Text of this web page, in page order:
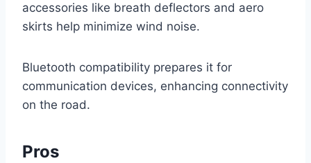
accessories like breath deflectors and aero
skirts help minimize wind noise.
Bluetooth compatibility prepares it for
communication devices, enhancing connectivity
on the road.
Pros